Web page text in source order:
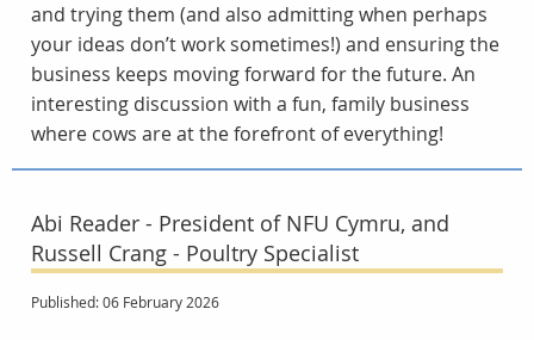
and trying them (and also admitting when perhaps
your ideas don’t work sometimes!) and ensuring the
business keeps moving forward for the future. An
interesting discussion with a fun, family business
where cows are at the forefront of everything!
Abi Reader - President of NFU Cymru, and
Russell Crang - Poultry Specialist
Published: 06 February 2026